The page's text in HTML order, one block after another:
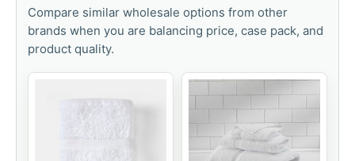
Compare similar wholesale options from other
brands when you are balancing price, case pack, and
product quality.